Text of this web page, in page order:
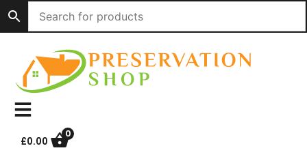
i
£0.00
0